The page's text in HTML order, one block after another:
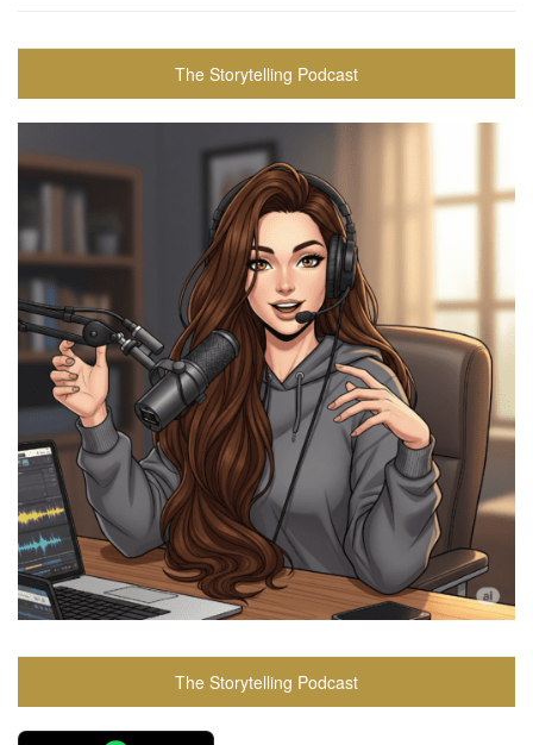
The Storytelling Podcast
The Storytelling Podcast